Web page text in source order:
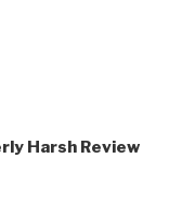
Harsh Review